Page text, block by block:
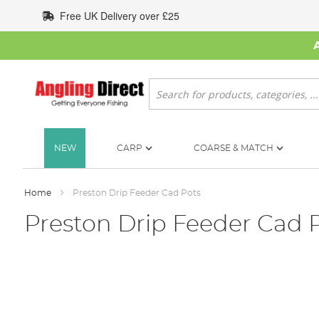
to
Content
Free UK Delivery over £25
Search
NEW CARP COARSE & MATCH
Home Preston Drip Feeder Cad Pots
Preston Drip Feeder Cad